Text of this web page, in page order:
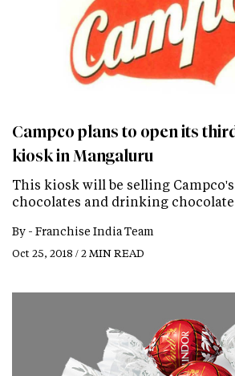
Campco plans to open its
kiosk in Mangaluru
This kiosk will be selling
chocolates and drinking chocolate
By - Franchise India Team
Oct 25, 2018 / 2 MIN READ